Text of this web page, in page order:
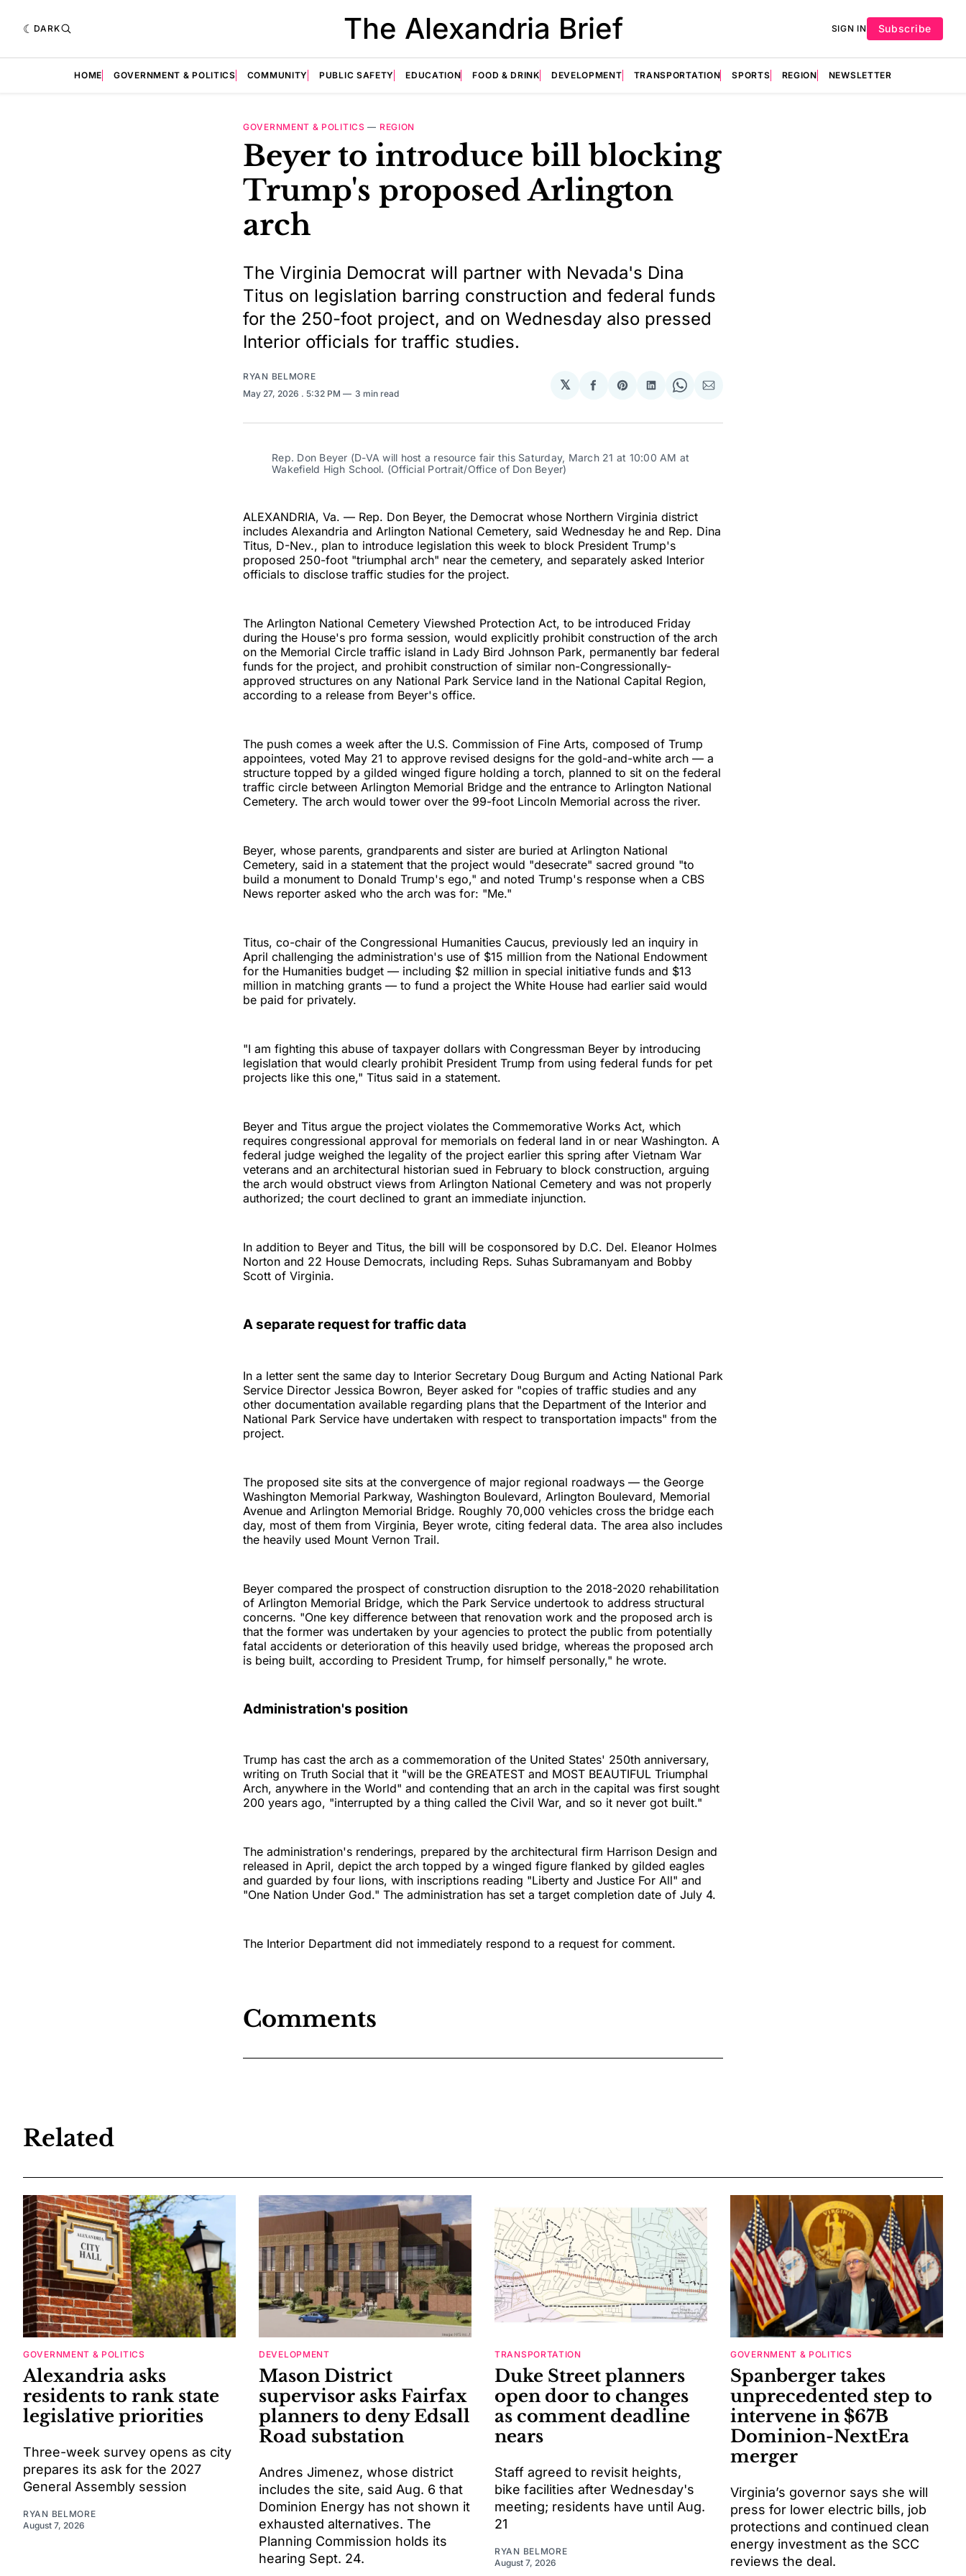
DARK The Alexandria Brief SIGN IN Subscribe
HOME GOVERNMENT & POLITICS COMMUNITY PUBLIC SAFETY EDUCATION FOOD & DRINK DEVELOPMENT TRANSPORTATION SPORTS REGION NEWSLETTER
GOVERNMENT & POLITICS — REGION
Beyer to introduce bill blocking
Trump's proposed Arlington
arch
The Virginia Democrat will partner with Nevada's Dina
Titus on legislation barring construction and federal funds
for the 250-foot project, and on Wednesday also pressed
Interior officials for traffic studies.
RYAN BELMORE
May 27, 2026 . 5:32 PM 3 min read
𝕏
Share
Facebook
Share
Pinterest
Share
LinkedIn
Share
WhatsApp
Share
Email
Rep. Don Beyer (D-VA will host a resource fair this Saturday, March 21 at 10:00 AM at
Wakefield High School. (Official Portrait/Office of Don Beyer)
ALEXANDRIA, Va. — Rep. Don Beyer, the Democrat whose Northern Virginia district
includes Alexandria and Arlington National Cemetery, said Wednesday he and Rep. Dina
Titus, D-Nev., plan to introduce legislation this week to block President Trump's
proposed 250-foot "triumphal arch" near the cemetery, and separately asked Interior
officials to disclose traffic studies for the project.
The Arlington National Cemetery Viewshed Protection Act, to be introduced Friday
during the House's pro forma session, would explicitly prohibit construction of the arch
on the Memorial Circle traffic island in Lady Bird Johnson Park, permanently bar federal
funds for the project, and prohibit construction of similar non-Congressionally-
approved structures on any National Park Service land in the National Capital Region,
according to a release from Beyer's office.
The push comes a week after the U.S. Commission of Fine Arts, composed of Trump
appointees, voted May 21 to approve revised designs for the gold-and-white arch — a
structure topped by a gilded winged figure holding a torch, planned to sit on the federal
traffic circle between Arlington Memorial Bridge and the entrance to Arlington National
Cemetery. The arch would tower over the 99-foot Lincoln Memorial across the river.
Beyer, whose parents, grandparents and sister are buried at Arlington National
Cemetery, said in a statement that the project would "desecrate" sacred ground "to
build a monument to Donald Trump's ego," and noted Trump's response when a CBS
News reporter asked who the arch was for: "Me."
Titus, co-chair of the Congressional Humanities Caucus, previously led an inquiry in
April challenging the administration's use of $15 million from the National Endowment
for the Humanities budget — including $2 million in special initiative funds and $13
million in matching grants — to fund a project the White House had earlier said would
be paid for privately.
"I am fighting this abuse of taxpayer dollars with Congressman Beyer by introducing
legislation that would clearly prohibit President Trump from using federal funds for pet
projects like this one," Titus said in a statement.
Beyer and Titus argue the project violates the Commemorative Works Act, which
requires congressional approval for memorials on federal land in or near Washington. A
federal judge weighed the legality of the project earlier this spring after Vietnam War
veterans and an architectural historian sued in February to block construction, arguing
the arch would obstruct views from Arlington National Cemetery and was not properly
authorized; the court declined to grant an immediate injunction.
In addition to Beyer and Titus, the bill will be cosponsored by D.C. Del. Eleanor Holmes
Norton and 22 House Democrats, including Reps. Suhas Subramanyam and Bobby
Scott of Virginia.
A separate request for traffic data
In a letter sent the same day to Interior Secretary Doug Burgum and Acting National Park
Service Director Jessica Bowron, Beyer asked for "copies of traffic studies and any
other documentation available regarding plans that the Department of the Interior and
National Park Service have undertaken with respect to transportation impacts" from the
project.
The proposed site sits at the convergence of major regional roadways — the George
Washington Memorial Parkway, Washington Boulevard, Arlington Boulevard, Memorial
Avenue and Arlington Memorial Bridge. Roughly 70,000 vehicles cross the bridge each
day, most of them from Virginia, Beyer wrote, citing federal data. The area also includes
the heavily used Mount Vernon Trail.
Beyer compared the prospect of construction disruption to the 2018-2020 rehabilitation
of Arlington Memorial Bridge, which the Park Service undertook to address structural
concerns. "One key difference between that renovation work and the proposed arch is
that the former was undertaken by your agencies to protect the public from potentially
fatal accidents or deterioration of this heavily used bridge, whereas the proposed arch
is being built, according to President Trump, for himself personally," he wrote.
Administration's position
Trump has cast the arch as a commemoration of the United States' 250th anniversary,
writing on Truth Social that it "will be the GREATEST and MOST BEAUTIFUL Triumphal
Arch, anywhere in the World" and contending that an arch in the capital was first sought
200 years ago, "interrupted by a thing called the Civil War, and so it never got built."
The administration's renderings, prepared by the architectural firm Harrison Design and
released in April, depict the arch topped by a winged figure flanked by gilded eagles
and guarded by four lions, with inscriptions reading "Liberty and Justice For All" and
"One Nation Under God." The administration has set a target completion date of July 4.
The Interior Department did not immediately respond to a request for comment.
Comments
Related
GOVERNMENT & POLITICS
Alexandria asks
residents to rank state
legislative priorities
Three-week survey opens as city
prepares its ask for the 2027
General Assembly session
RYAN BELMORE
August 7, 2026
DEVELOPMENT
Mason District
supervisor asks Fairfax
planners to deny Edsall
Road substation
Andres Jimenez, whose district
includes the site, said Aug. 6 that
Dominion Energy has not shown it
exhausted alternatives. The
Planning Commission holds its
hearing Sept. 24.
TRANSPORTATION
Duke Street planners
open door to changes
as comment deadline
nears
Staff agreed to revisit heights,
bike facilities after Wednesday's
meeting; residents have until Aug.
21
RYAN BELMORE
August 7, 2026
GOVERNMENT & POLITICS
Spanberger takes
unprecedented step to
intervene in $67B
Dominion-NextEra
merger
Virginia’s governor says she will
press for lower electric bills, job
protections and continued clean
energy investment as the SCC
reviews the deal.